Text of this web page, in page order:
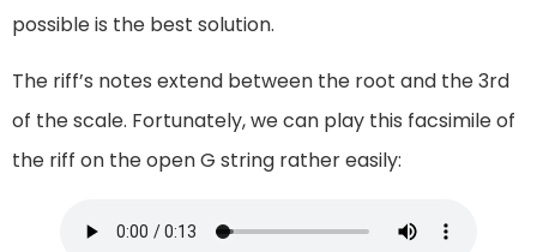
possible is the best solution.
The riff’s notes extend between the root and the 3rd
of the scale. Fortunately, we can play this facsimile of
the riff on the open G string rather easily: